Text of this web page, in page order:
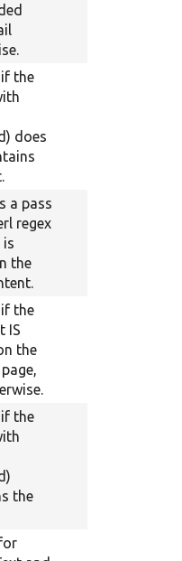
if the
does
a pass
regex
is
the
if the
IS
the
if the
the